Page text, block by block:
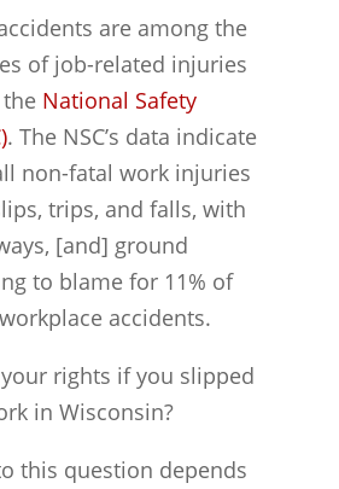
are among the
of job-related injuries
National Safety
. The NSC’s data indicate
non-fatal work injuries
trips, and falls, with
[and] ground
to blame for 11% of
accidents.
rights if you slipped
in Wisconsin?
this question depends